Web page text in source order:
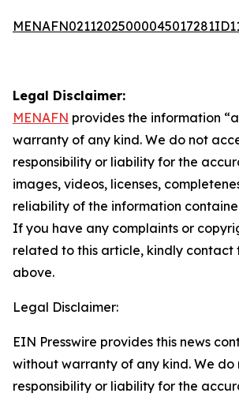
Legal Disclaimer:
MENAFN provides the information
warranty of any kind. We do not
responsibility or liability for the
images, videos, licenses,
reliability of the information
If you have any complaints or
related to this article, kindly contact
above.
Legal Disclaimer:
EIN Presswire provides this news
without warranty of any kind. We
responsibility or liability for the